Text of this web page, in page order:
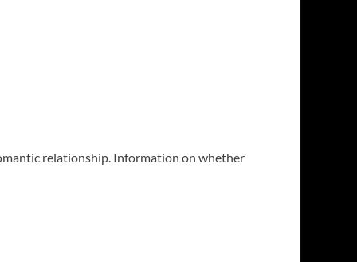
relationship. Information on whether